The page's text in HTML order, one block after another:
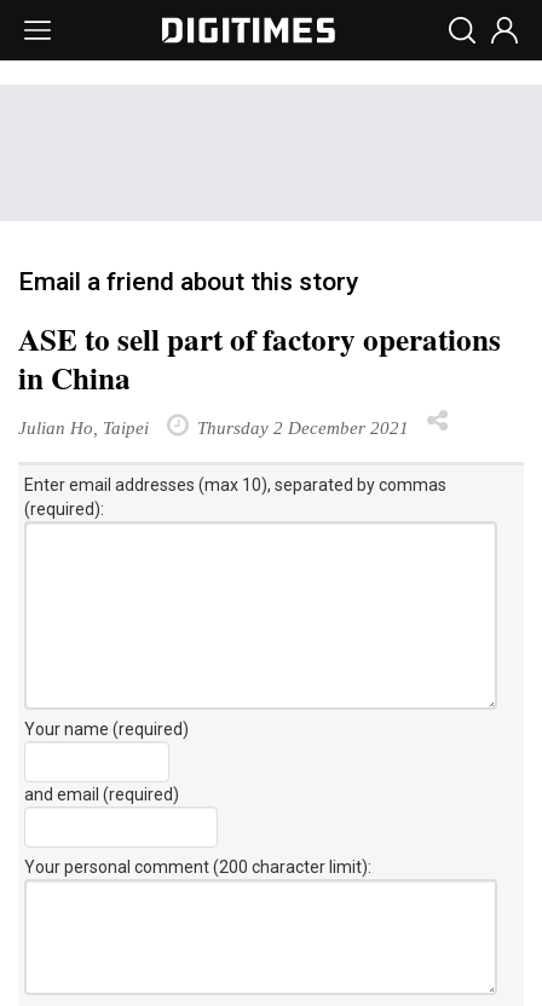
Email a friend about this story
ASE to sell part of factory operations
in China
Julian Ho, Taipei Thursday 2 December 2021
Enter email addresses (max 10), separated by commas
(required):
Your name (required)
and email (required)
Your personal comment (200 character limit):